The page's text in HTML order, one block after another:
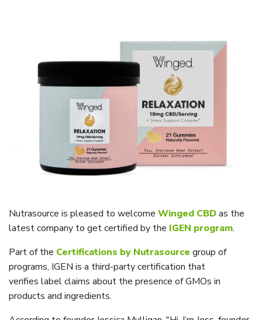
Nutrasource is pleased to welcome Winged CBDas the
latest company to get certified by the IGEN program.
Part of the Certifications by Nutrasource group of
programs, IGEN is a third-party certification that
verifies label claims about the presence of GMOs in
products and ingredients.